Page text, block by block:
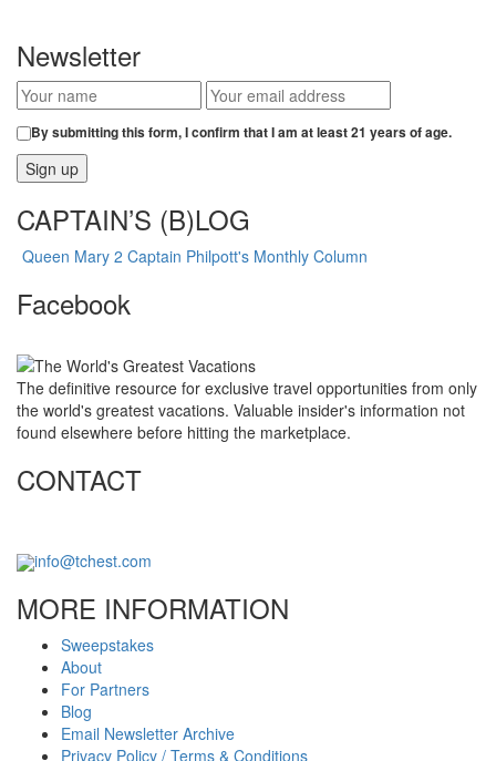
Newsletter
By submitting this form, I confirm that I am at least 21 years of age.
CAPTAIN’S (B)LOG
Queen Mary 2 Captain Philpott's Monthly Column
Facebook
The definitive resource for exclusive travel opportunities from only
the world's greatest vacations. Valuable insider's information not
found elsewhere before hitting the marketplace.
CONTACT
info@tchest.com
MORE INFORMATION
Sweepstakes
About
For Partners
Blog
Email Newsletter Archive
Privacy Policy / Terms & Conditions